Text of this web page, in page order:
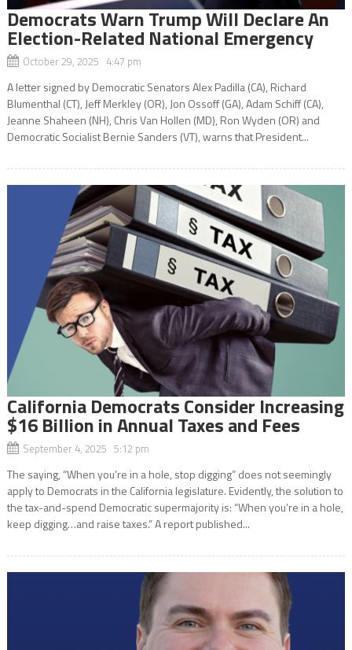
Democrats Warn Trump Will Declare An
Election-Related National Emergency
October 29, 2025 4:47 pm
A letter signed by Democratic Senators Alex Padilla (CA), Richard
Blumenthal (CT), Jeff Merkley (OR), Jon Ossoff (GA), Adam Schiff (CA),
Jeanne Shaheen (NH), Chris Van Hollen (MD), Ron Wyden (OR) and
Democratic Socialist Bernie Sanders (VT), warns that President...
California Democrats Consider Increasing
$16 Billion in Annual Taxes and Fees
September 4, 2025 5:12 pm
The saying, “When you’re in a hole, stop digging” does not seemingly
apply to Democrats in the California legislature. Evidently, the solution to
the tax-and-spend Democratic supermajority is: “When you’re in a hole,
keep digging…and raise taxes.” A report published...